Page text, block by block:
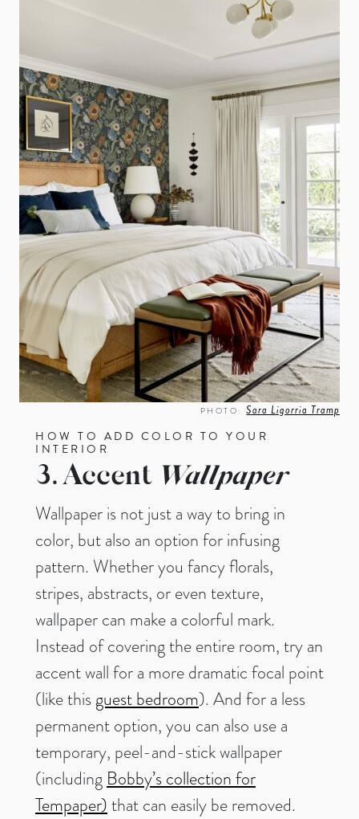
PHOTO:Sara Ligorria Tramp
HOW TO ADD COLOR TO YOUR
INTERIOR
3. Accent Wallpaper
Wallpaper is not just a way to bring in
color, but also an option for infusing
pattern. Whether you fancy florals,
stripes, abstracts, or even texture,
wallpaper can make a colorful mark.
Instead of covering the entire room, try an
accent wall for a more dramatic focal point
(like thisguest bedroom). And for a less
permanent option, you can also use a
temporary, peel-and-stick wallpaper
(including Bobby’s collection for
Tempaper)that can easily be removed.